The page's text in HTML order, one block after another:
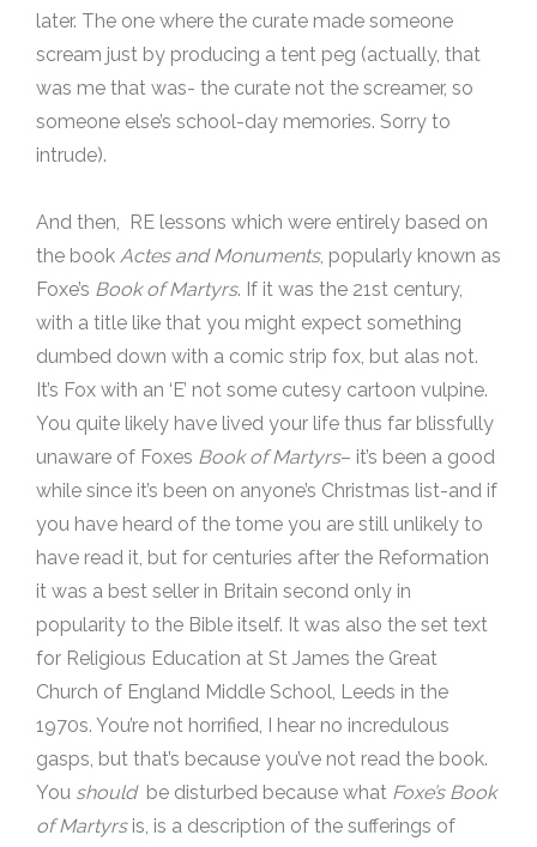
later. The one where the curate made someone
scream just by producing a tent peg (actually, that
was me that was- the curate not the screamer, so
someone else’s school-day memories. Sorry to
intrude).
And then, RE lessons which were entirely based on
the book Actes and Monuments, popularly known as
Foxe’s Book of Martyrs. If it was the 21st century,
with a title like that you might expect something
dumbed down with a comic strip fox, but alas not.
It’s Fox with an ‘E’ not some cutesy cartoon vulpine.
You quite likely have lived your life thus far blissfully
unaware of Foxes Book of Martyrs– it’s been a good
while since it’s been on anyone’s Christmas list-and if
you have heard of the tome you are still unlikely to
have read it, but for centuries after the Reformation
it was a best seller in Britain second only in
popularity to the Bible itself. It was also the set text
for Religious Education at St James the Great
Church of England Middle School, Leeds in the
1970s. You’re not horrified, I hear no incredulous
gasps, but that’s because you’ve not read the book.
You should be disturbed because what Foxe’s Book
of Martyrsis, is a description of the sufferings of